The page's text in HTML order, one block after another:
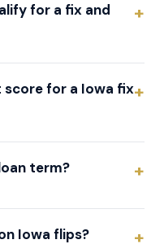
for a fix and
for a Iowa fix
term?
Iowa flips?